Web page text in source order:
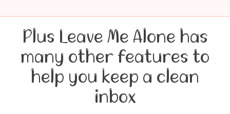
Plus Leave Me Alone has
many other features to
help you keep a clean
inbox